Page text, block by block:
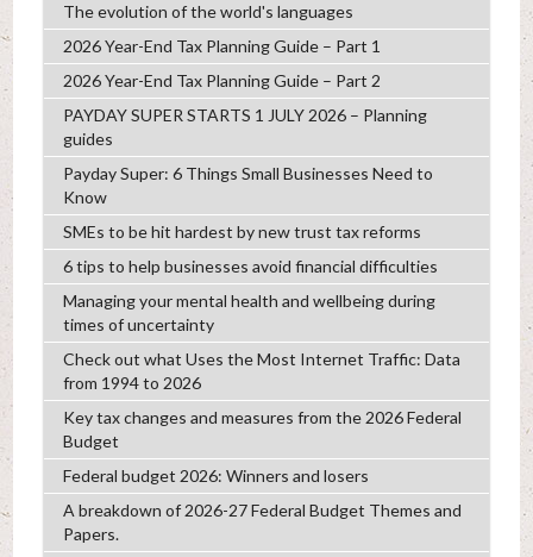
The evolution of the world's languages
2026 Year-End Tax Planning Guide – Part 1
2026 Year-End Tax Planning Guide – Part 2
PAYDAY SUPER STARTS 1 JULY 2026 – Planning
guides
Payday Super: 6 Things Small Businesses Need to
Know
SMEs to be hit hardest by new trust tax reforms
6 tips to help businesses avoid financial difficulties
Managing your mental health and wellbeing during
times of uncertainty
Check out what Uses the Most Internet Traffic: Data
from 1994 to 2026
Key tax changes and measures from the 2026 Federal
Budget
Federal budget 2026: Winners and losers
A breakdown of 2026-27 Federal Budget Themes and
Papers.